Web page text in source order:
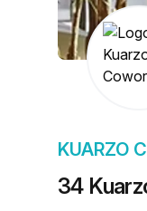
34
KUARZO